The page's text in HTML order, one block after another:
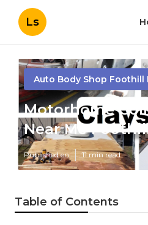
Ls
Auto Body Shop Foothill
Motorhome
Near Me
Published en 11 min read
Table of Contents